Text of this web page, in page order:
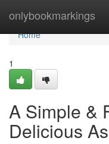
onlybookmarkings
Home
Home
1
A Simple &
Delicious